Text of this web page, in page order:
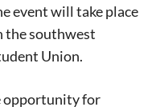
event will take place
the southwest
Union.
opportunity for